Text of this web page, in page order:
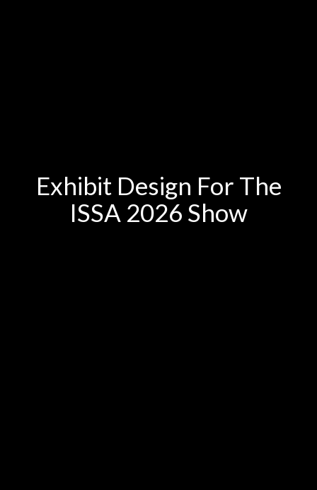
Exhibit Design For The
ISSA 2026 Show